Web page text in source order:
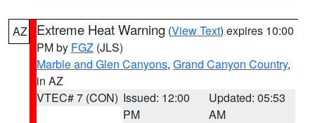
AZ Extreme Heat Warning (View Text) expires 10:00
PM by FGZ (JLS)
Marble and Glen Canyons, Grand Canyon Country,
in AZ
VTEC# 7 (CON) Issued: 12:00
PM
Updated: 05:53
AM